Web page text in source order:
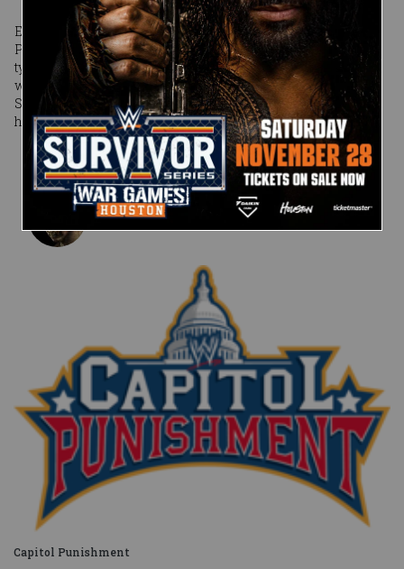
Empowered by his substantial triumph on pay-per-view,
Punk walks forth with obscured intentions. Honesty is
typically the best policy … except when brandished by one
with an ashen heart like CM Punk. What exactly is up The
Second City Savior’s tape and tattoo sleeves? And when will
he play his hand?
Published on June 13, 2011
Craig Tello
Capitol Punishment